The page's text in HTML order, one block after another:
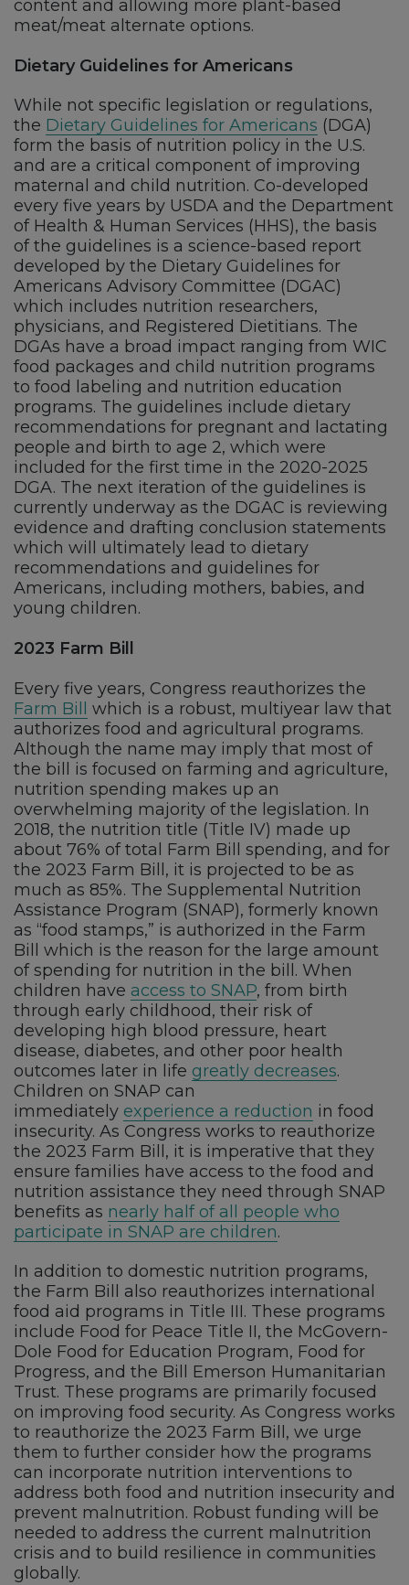
content and allowing more plant-based
meat/meat alternate options.
Dietary Guidelines for Americans
While not specific legislation or regulations,
the Dietary Guidelines for Americans (DGA)
form the basis of nutrition policy in the U.S.
and are a critical component of improving
maternal and child nutrition. Co-developed
every five years by USDA and the Department
of Health & Human Services (HHS), the basis
of the guidelines is a science-based report
developed by the Dietary Guidelines for
Americans Advisory Committee (DGAC)
which includes nutrition researchers,
physicians, and Registered Dietitians. The
DGAs have a broad impact ranging from WIC
food packages and child nutrition programs
to food labeling and nutrition education
programs. The guidelines include dietary
recommendations for pregnant and lactating
people and birth to age 2, which were
included for the first time in the 2020-2025
DGA. The next iteration of the guidelines is
currently underway as the DGAC is reviewing
evidence and drafting conclusion statements
which will ultimately lead to dietary
recommendations and guidelines for
Americans, including mothers, babies, and
young children.
2023 Farm Bill
Every five years, Congress reauthorizes the
Farm Bill which is a robust, multiyear law that
authorizes food and agricultural programs.
Although the name may imply that most of
the bill is focused on farming and agriculture,
nutrition spending makes up an
overwhelming majority of the legislation. In
2018, the nutrition title (Title IV) made up
about 76% of total Farm Bill spending, and for
the 2023 Farm Bill, it is projected to be as
much as 85%. The Supplemental Nutrition
Assistance Program (SNAP), formerly known
as “food stamps,” is authorized in the Farm
Bill which is the reason for the large amount
of spending for nutrition in the bill. When
children have access to SNAP, from birth
through early childhood, their risk of
developing high blood pressure, heart
disease, diabetes, and other poor health
outcomes later in life greatly decreases.
Children on SNAP can
immediately experience a reduction in food
insecurity. As Congress works to reauthorize
the 2023 Farm Bill, it is imperative that they
ensure families have access to the food and
nutrition assistance they need through SNAP
benefits as nearly half of all people who
participate in SNAP are children.
In addition to domestic nutrition programs,
the Farm Bill also reauthorizes international
food aid programs in Title III. These programs
include Food for Peace Title II, the McGovern-
Dole Food for Education Program, Food for
Progress, and the Bill Emerson Humanitarian
Trust. These programs are primarily focused
on improving food security. As Congress works
to reauthorize the 2023 Farm Bill, we urge
them to further consider how the programs
can incorporate nutrition interventions to
address both food and nutrition insecurity and
prevent malnutrition. Robust funding will be
needed to address the current malnutrition
crisis and to build resilience in communities
globally.